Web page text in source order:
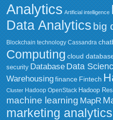
Analytics Artificial intelligence
Data Analytics big
Blockchain technology Cassandra
Computing cloud
security Database Data
Warehousing finance Fintech
Cluster Hadoop OpenStack Hadoop
machine learning MapR
marketing analytics